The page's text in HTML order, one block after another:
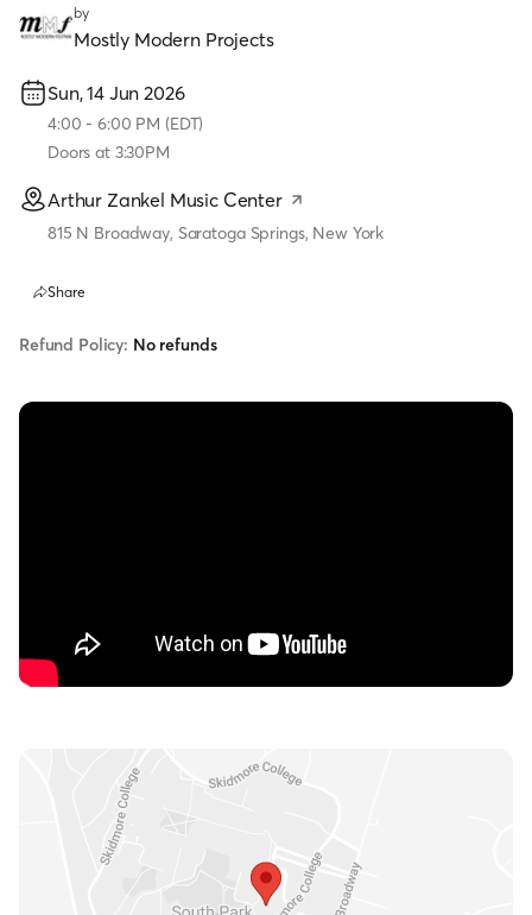
by
Mostly Modern Projects
Sun, 14 Jun 2026
4:00 - 6:00 PM (EDT)
Doors at 3:30PM
Arthur Zankel Music Center
815 N Broadway, Saratoga Springs, New York
Share
Refund Policy: No refunds